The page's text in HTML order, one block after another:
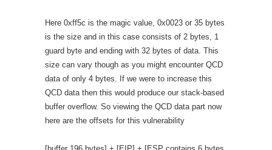
Here 0xff5c is the magic value, 0x0023 or 35 bytes
is the size and in this case consists of 2 bytes, 1
guard byte and ending with 32 bytes of data. This
size can vary though as you might encounter QCD
data of only 4 bytes. If we were to increase this
QCD data then this would produce our stack-based
buffer overflow. So viewing the QCD data part now
here are the offsets for this vulnerability